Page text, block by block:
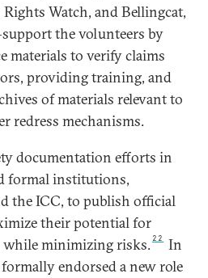
Watch, and Bellingcat,
the volunteers by
materials to verify claims
providing training, and
of materials relevant to
redress mechanisms.
documentation efforts in
formal institutions,
the ICC, to publish official
their potential for
minimizing risks. 22
In
endorsed a new role